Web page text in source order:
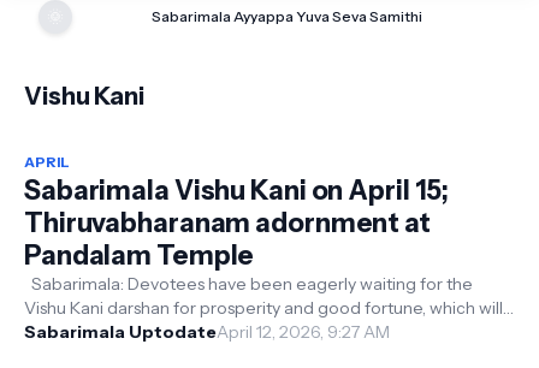
Sabarimala Ayyappa Yuva Seva Samithi
Vishu Kani
APRIL
Sabarimala Vishu Kani on April 15;
Thiruvabharanam adornment at
Pandalam Temple
Sabarimala: Devotees have been eagerly waiting for the
Vishu Kani darshan for prosperity and good fortune, which will
take place on the 15...
Sabarimala UptodateApril 12, 2026, 9:27 AM